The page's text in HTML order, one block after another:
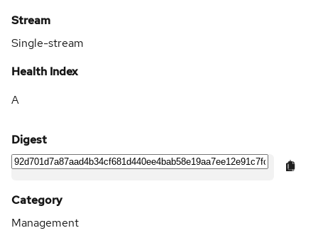
Stream
Single-stream
Health Index
A
Digest
Category
Management